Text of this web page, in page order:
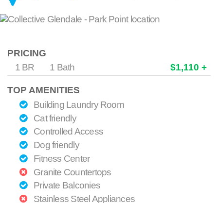
PRICING
1 BR
1 Bath $1,110 +
TOP AMENITIES
Building Laundry Room
Cat friendly
Controlled Access
Dog friendly
Fitness Center
Granite Countertops
Private Balconies
Stainless Steel Appliances